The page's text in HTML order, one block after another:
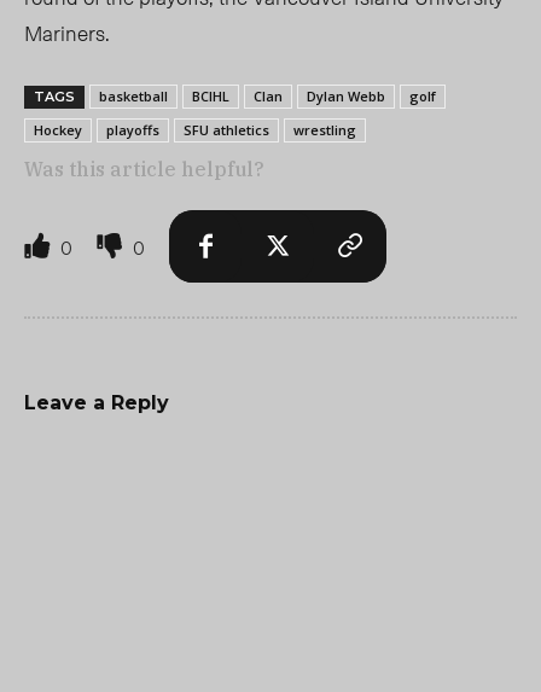
Mariners.
TAGS basketball BCIHL Clan Dylan Webb
golf
Hockey
playoffs SFU athletics wrestling
Was this article helpful?
0 0
Leave a Reply